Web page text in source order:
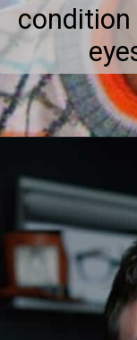
condition